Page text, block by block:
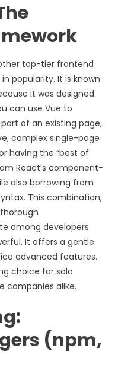
top-tier frontend
popularity. It is known
it was designed
can use Vue to
of an existing page,
complex single-page
having the “best of
React’s component-
also borrowing from
This combination,
among developers
It offers a gentle
advanced features.
choice for solo
companies alike.
(npm,